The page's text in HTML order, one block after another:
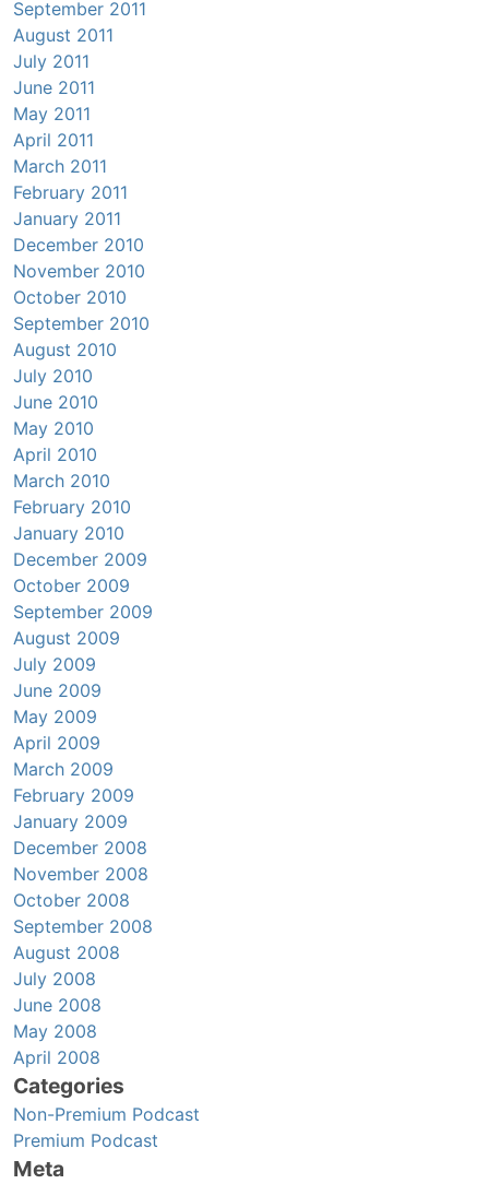
September 2011
August 2011
July 2011
June 2011
May 2011
April 2011
March 2011
February 2011
January 2011
December 2010
November 2010
October 2010
September 2010
August 2010
July 2010
June 2010
May 2010
April 2010
March 2010
February 2010
January 2010
December 2009
October 2009
September 2009
August 2009
July 2009
June 2009
May 2009
April 2009
March 2009
February 2009
January 2009
December 2008
November 2008
October 2008
September 2008
August 2008
July 2008
June 2008
May 2008
April 2008
Categories
Non-Premium Podcast
Premium Podcast
Meta